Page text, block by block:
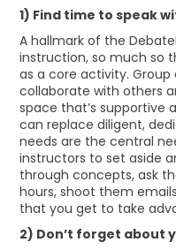
1) Find time to speak
A hallmark of the
instruction, so much so
as a core activity.
collaborate with others
space that’s supportive
can replace diligent,
needs are the central
instructors to set aside
through concepts, ask
hours, shoot them
that you get to take
2) Don’t forget about